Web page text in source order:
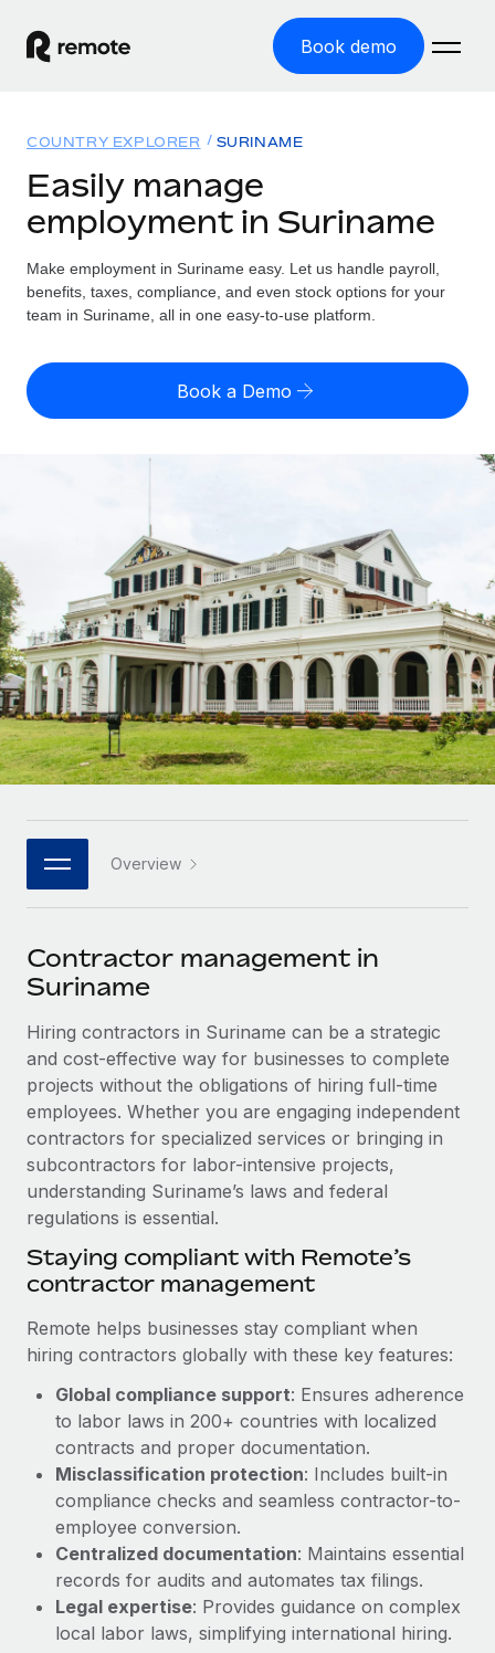
Book demo
GLOBAL EMPLOYMENT
Global Payroll
Run compliant payroll easily
Expand globally with zero entity cost
Outsource complex employment tasks
INFRASTRUCTURE
Remote Embedded
Seamlessly integrate HR into workflows
Platform
Built-in core HR functions for your team
Connect New
Connect any AI tool to Remote using our MCP
SERVICES
Ask an expert
Get expert help on global HR & compliance
Background checks
Simplify your candidate screening processes
Compliance watchtower
Stay ahead of compliance risks
Device management
Provision and track IT devices globally
Entity setup
Establish compliant entities fast
Mobility & Relocation
Relocate employees with ease
Benefits
Manage employee benefits with ease
Solutions
GLOBAL COVERAGE
Country Explorer
US State Explorer
Compare Remote
GROWTH STAGE
Startups
Agile global HR & payroll solutions for growing
companies
Mid-market
Expand teams with tailored HR solutions
Enterprise
Global HR for large businesses
PARTNER WITH US
Become a partner
Explore partnership opportunities with us
Remote Build
Coming soon
Integrations and AI Automations Consulting
CASE STUDIES
How Axelera AI powers its rapid growth with
Remote
At a glance With an ambitious vision and a highly
specialised team across 20 countries, Axelera AI...
Learn More
Remote Embedded x BambooHR: From local to
global hiring, with no platform switch
Impact BambooHR customers can now hire and manage
global employees right inside the platform they...
Learn More
Resources
Misclassification risk calculator
Check employee misclassification risk by country
Calculate total employee costs in any country
Explore currency options and payout speeds for global
contractors
LEARN WITH REMOTE
Research & Guides
Case studies
HR Glossary
Job Description Library
Newsroom
Salary & Talent Insights
Insights center
Get support
See all resources
Global Payroll
EOR & PEO
Contractor Management
Compliance
Taxes
Work visas & permits
Changelog
Explore the blog
Pricing
English (United States)
Français
Deutsch
Español
Italiano
日本語
한국어
中文（简体）
COUNTRY EXPLORER SURINAME
Easily manage
employment in Suriname
Make employment in Suriname easy. Let us handle payroll,
benefits, taxes, compliance, and even stock options for your
team in Suriname, all in one easy-to-use platform.
Book a Demo
Overview
Contractor management in
Suriname
Hiring contractors in Suriname can be a strategic
and cost-effective way for businesses to complete
projects without the obligations of hiring full-time
employees. Whether you are engaging independent
contractors for specialized services or bringing in
subcontractors for labor-intensive projects,
understanding Suriname’s laws and federal
regulations is essential.
Staying compliant with Remote’s
contractor management
Remote helps businesses stay compliant when
hiring contractors globally with these key features:
Global compliance support: Ensures adherence
to labor laws in 200+ countries with localized
contracts and proper documentation.
Misclassification protection: Includes built-in
compliance checks and seamless contractor-to-
employee conversion.
Centralized documentation: Maintains essential
records for audits and automates tax filings.
Legal expertise: Provides guidance on complex
local labor laws, simplifying international hiring.